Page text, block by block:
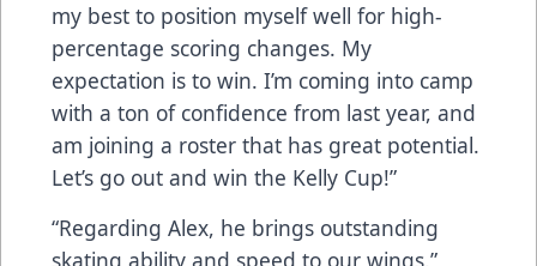
my best to position myself well for high-
percentage scoring changes. My
expectation is to win. I’m coming into camp
with a ton of confidence from last year, and
am joining a roster that has great potential.
Let’s go out and win the Kelly Cup!”
“Regarding Alex, he brings outstanding